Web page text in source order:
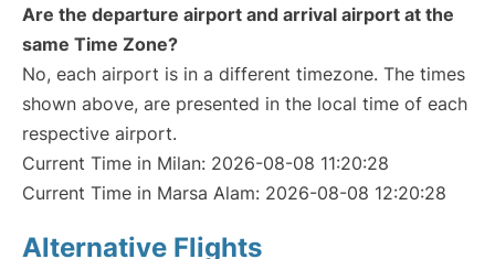
Are the departure airport and arrival airport at the
same Time Zone?
No, each airport is in a different timezone. The times
shown above, are presented in the local time of each
respective airport.
Current Time in Milan: 2026-08-08 11:20:28
Current Time in Marsa Alam: 2026-08-08 12:20:28
Alternative Flights